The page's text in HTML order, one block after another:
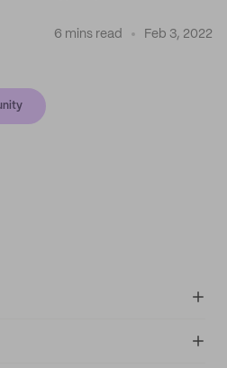
6 mins read Feb 3, 2022